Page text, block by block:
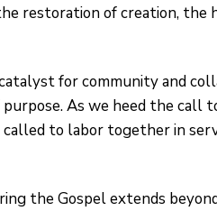
restoration of creation, the
for community and
As we heed the call
to labor together in
the Gospel extends